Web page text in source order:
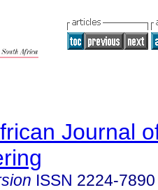
Journal
ISSN 2224-7890